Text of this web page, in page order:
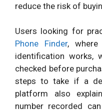
reduce the risk of
Users looking for
Phone Finder,
identification works,
checked before
steps to take if a
platform also
number recorded